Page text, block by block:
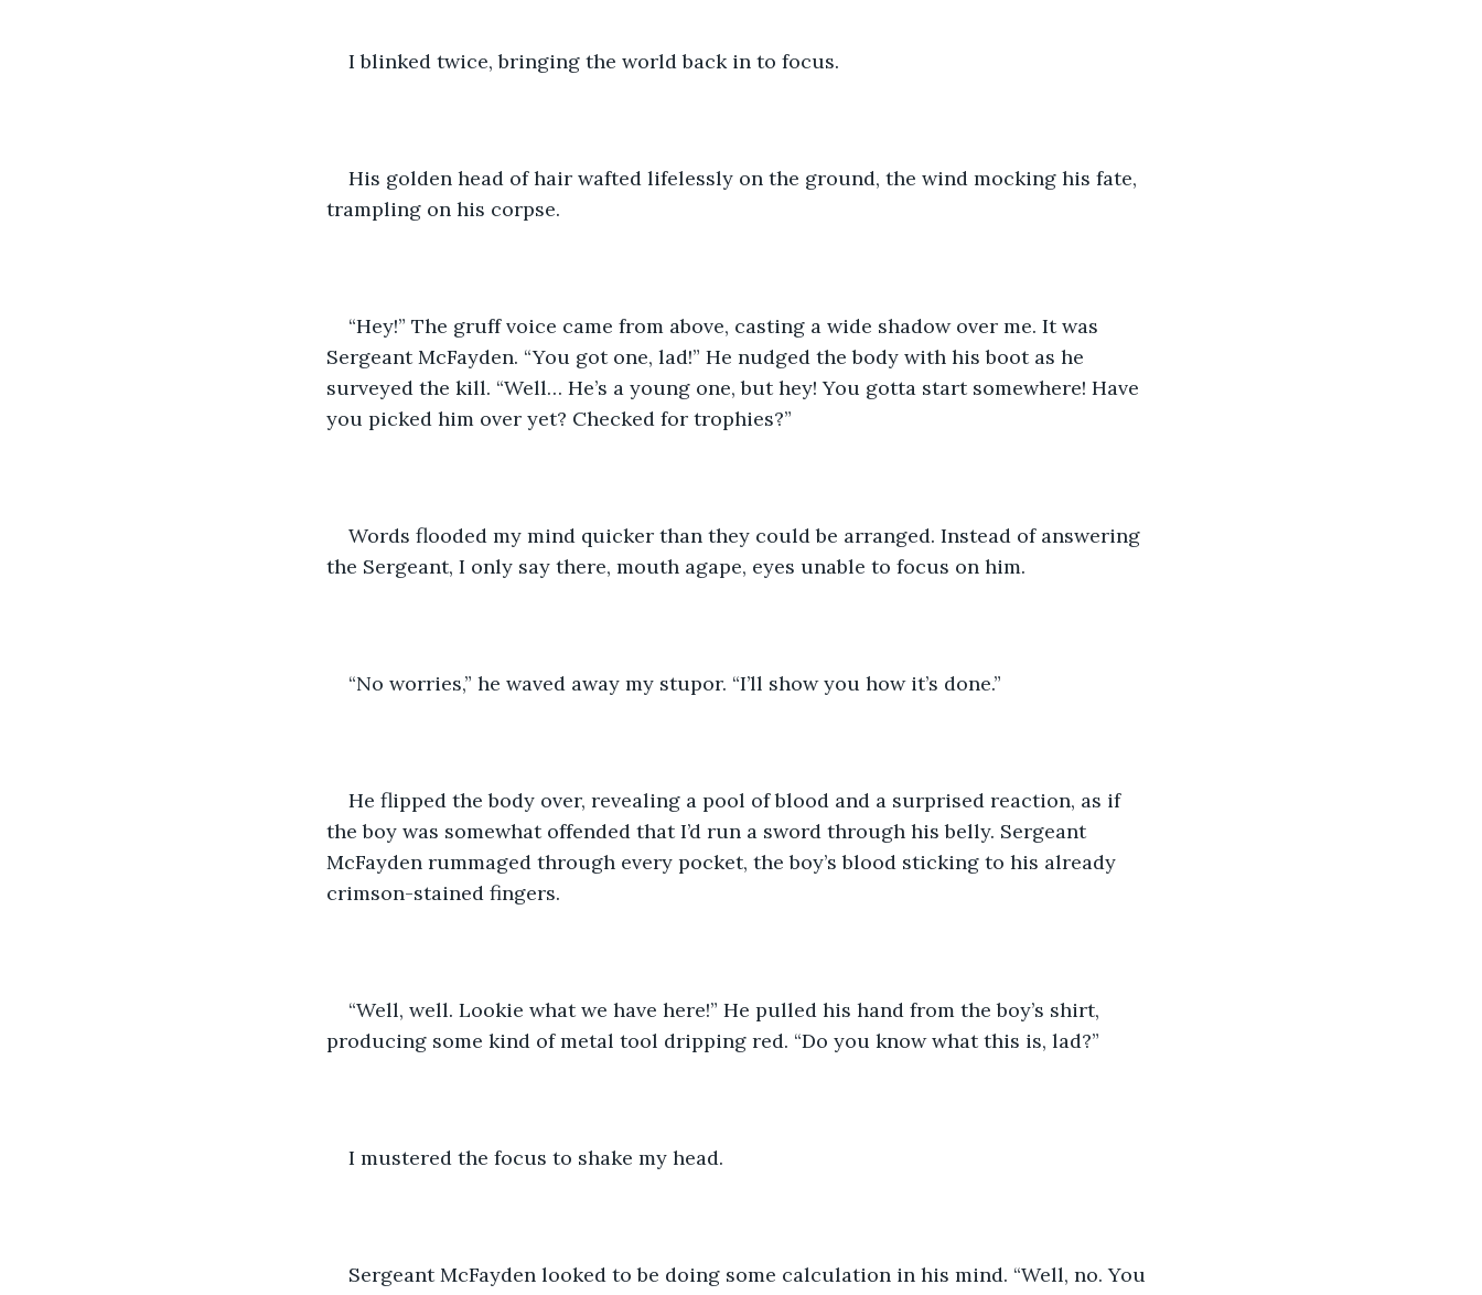
I blinked twice, bringing the world back in to focus.
His golden head of hair wafted lifelessly on the ground, the wind mocking his fate,
trampling on his corpse.
“Hey!” The gruff voice came from above, casting a wide shadow over me. It was
Sergeant McFayden. “You got one, lad!” He nudged the body with his boot as he
surveyed the kill. “Well… He’s a young one, but hey! You gotta start somewhere! Have
you picked him over yet? Checked for trophies?”
Words flooded my mind quicker than they could be arranged. Instead of answering
the Sergeant, I only say there, mouth agape, eyes unable to focus on him.
“No worries,” he waved away my stupor. “I’ll show you how it’s done.”
He flipped the body over, revealing a pool of blood and a surprised reaction, as if
the boy was somewhat offended that I’d run a sword through his belly. Sergeant
McFayden rummaged through every pocket, the boy’s blood sticking to his already
crimson-stained fingers.
“Well, well. Lookie what we have here!” He pulled his hand from the boy’s shirt,
producing some kind of metal tool dripping red. “Do you know what this is, lad?”
I mustered the focus to shake my head.
Sergeant McFayden looked to be doing some calculation in his mind. “Well, no. You